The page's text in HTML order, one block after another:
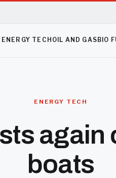
ENERGY TECH OIL AND GAS BIO
ENERGY TECH
again
boats